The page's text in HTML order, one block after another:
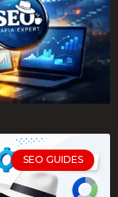
SEO GUIDES